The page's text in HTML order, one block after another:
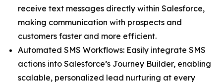
receive text messages directly within Salesforce,
making communication with prospects and
customers faster and more efficient.
Automated SMS Workflows: Easily integrate SMS
actions into Salesforce’s Journey Builder, enabling
scalable, personalized lead nurturing at every